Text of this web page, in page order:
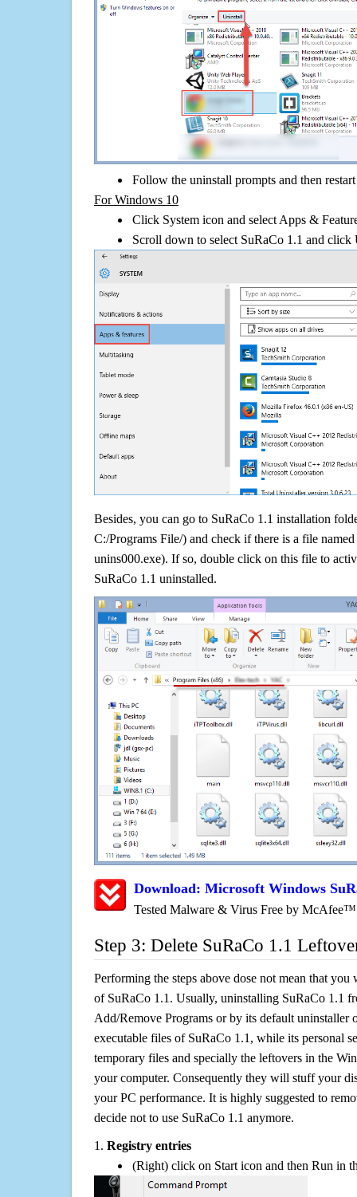
Follow the uninstall prompts and then
For Windows 10
Click System icon and select Apps &
Scroll down to select SuRaCo 1.1 and click
Besides, you can go to SuRaCo 1.1 installation
C:/Programs File/) and check if there is a file
unins000.exe). If so, double click on this file to
SuRaCo 1.1 uninstalled.
Download: Microsoft Windows
Tested Malware & Virus Free by McAfee™
Step 3: Delete SuRaCo 1.1
Performing the steps above dose not mean that
of SuRaCo 1.1. Usually, uninstalling SuRaCo 1.1
Add/Remove Programs or by its default uninstaller
executable files of SuRaCo 1.1, while its personal
temporary files and specially the leftovers in the
your computer. Consequently they will stuff your
your PC performance. It is highly suggested to
decide not to use SuRaCo 1.1 anymore.
1. Registry entries
(Right) click on Start icon and then Run in